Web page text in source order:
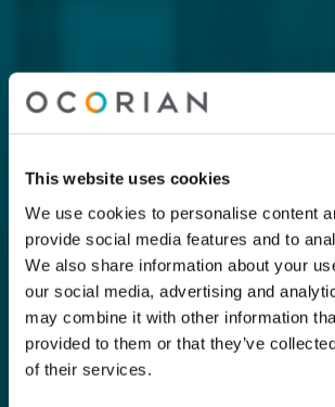
This website uses cookies
We use cookies to personalise content
provide social media features and to
We also share information about your
our social media, advertising and
may combine it with other information
provided to them or that they’ve
of their services.